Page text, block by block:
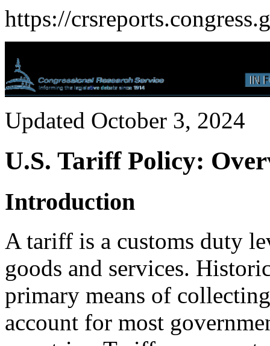
https://
Updated October 3, 2024
U.S. Tariff Policy:
Introduction
A tariff is a customs duty
goods and services.
primary means of
account for most